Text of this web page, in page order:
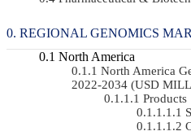
REGIONAL GENOMICS
North America
North America
2022-2034 (USD
Products